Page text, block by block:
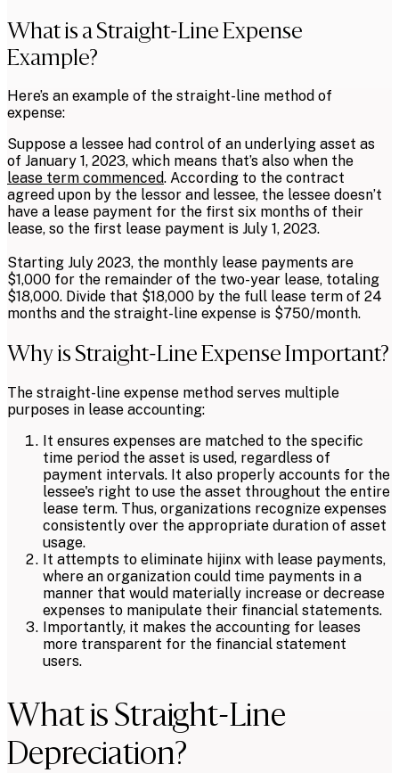
What is a Straight-Line Expense
Example?
Here’s an example of the straight-line method of
expense:
Suppose a lessee had control of an underlying asset as
of January 1, 2023, which means that’s also when the
lease term commenced. According to the contract
agreed upon by the lessor and lessee, the lessee doesn’t
have a lease payment for the first six months of their
lease, so the first lease payment is July 1, 2023.
Starting July 2023, the monthly lease payments are
$1,000 for the remainder of the two-year lease, totaling
$18,000. Divide that $18,000 by the full lease term of 24
months and the straight-line expense is $750/month.
Why is Straight-Line Expense Important?
The straight-line expense method serves multiple
purposes in lease accounting:
It ensures expenses are matched to the specific
time period the asset is used, regardless of
payment intervals. It also properly accounts for the
lessee's right to use the asset throughout the entire
lease term. Thus, organizations recognize expenses
consistently over the appropriate duration of asset
usage.
It attempts to eliminate hijinx with lease payments,
where an organization could time payments in a
manner that would materially increase or decrease
expenses to manipulate their financial statements.
Importantly, it makes the accounting for leases
more transparent for the financial statement
users.
What is Straight-Line
Depreciation?